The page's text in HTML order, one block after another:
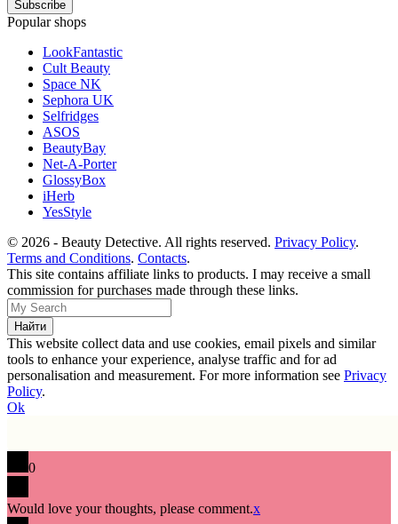
Popular shops
LookFantastic
Cult Beauty
Space NK
Sephora UK
Selfridges
ASOS
BeautyBay
Net-A-Porter
GlossyBox
iHerb
YesStyle
© 2026 - Beauty Detective. All rights reserved. Privacy Policy.
Terms and Conditions. Contacts.
This site contains affiliate links to products. I may receive a small
commission for purchases made through these links.
This website collect data and use cookies, email pixels and similar
tools to enhance your experience, analyse traffic and for ad
personalisation and measurement. For more information see Privacy
Policy.
Ok
0
Would love your thoughts, please comment.x